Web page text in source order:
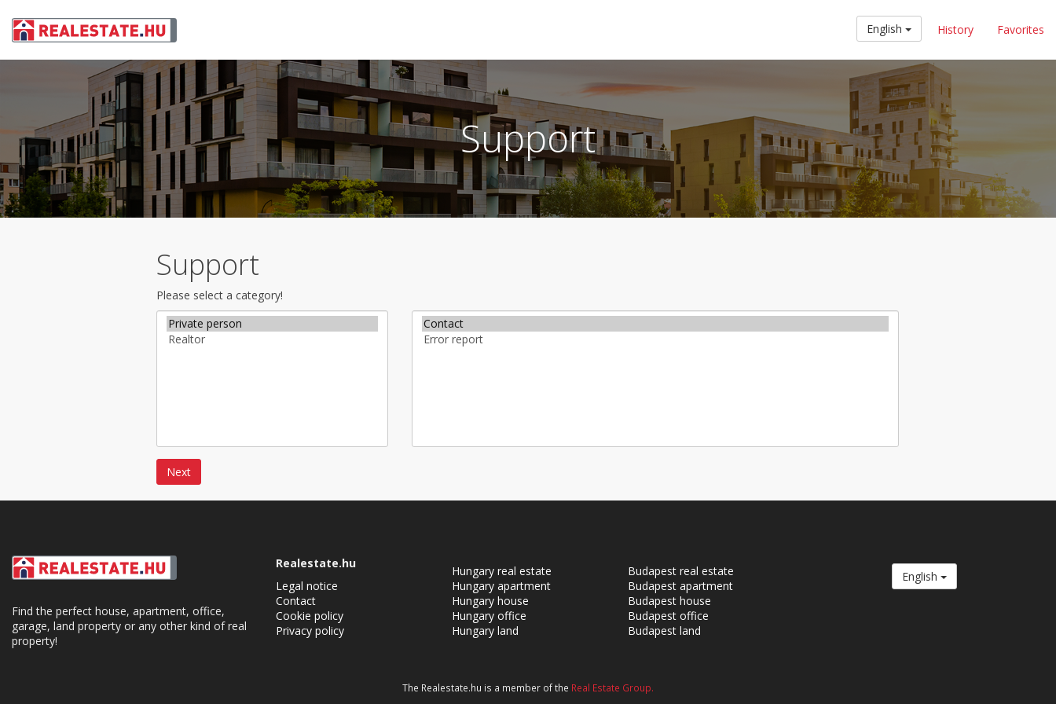
English History Favorites
Support
Support
Please select a category!
Next
Find the perfect house, apartment, office,
garage, land property or any other kind of real
property!
Realestate.hu
Legal notice
Contact
Cookie policy
Privacy policy
Hungary real estate
Hungary apartment
Hungary house
Hungary office
Hungary land
Budapest real estate
Budapest apartment
Budapest house
Budapest office
Budapest land
English
The Realestate.hu is a member of the Real Estate Group.